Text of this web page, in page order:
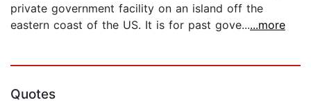
private government facility on an island off the
eastern coast of the US. It is for past gove......more
Quotes